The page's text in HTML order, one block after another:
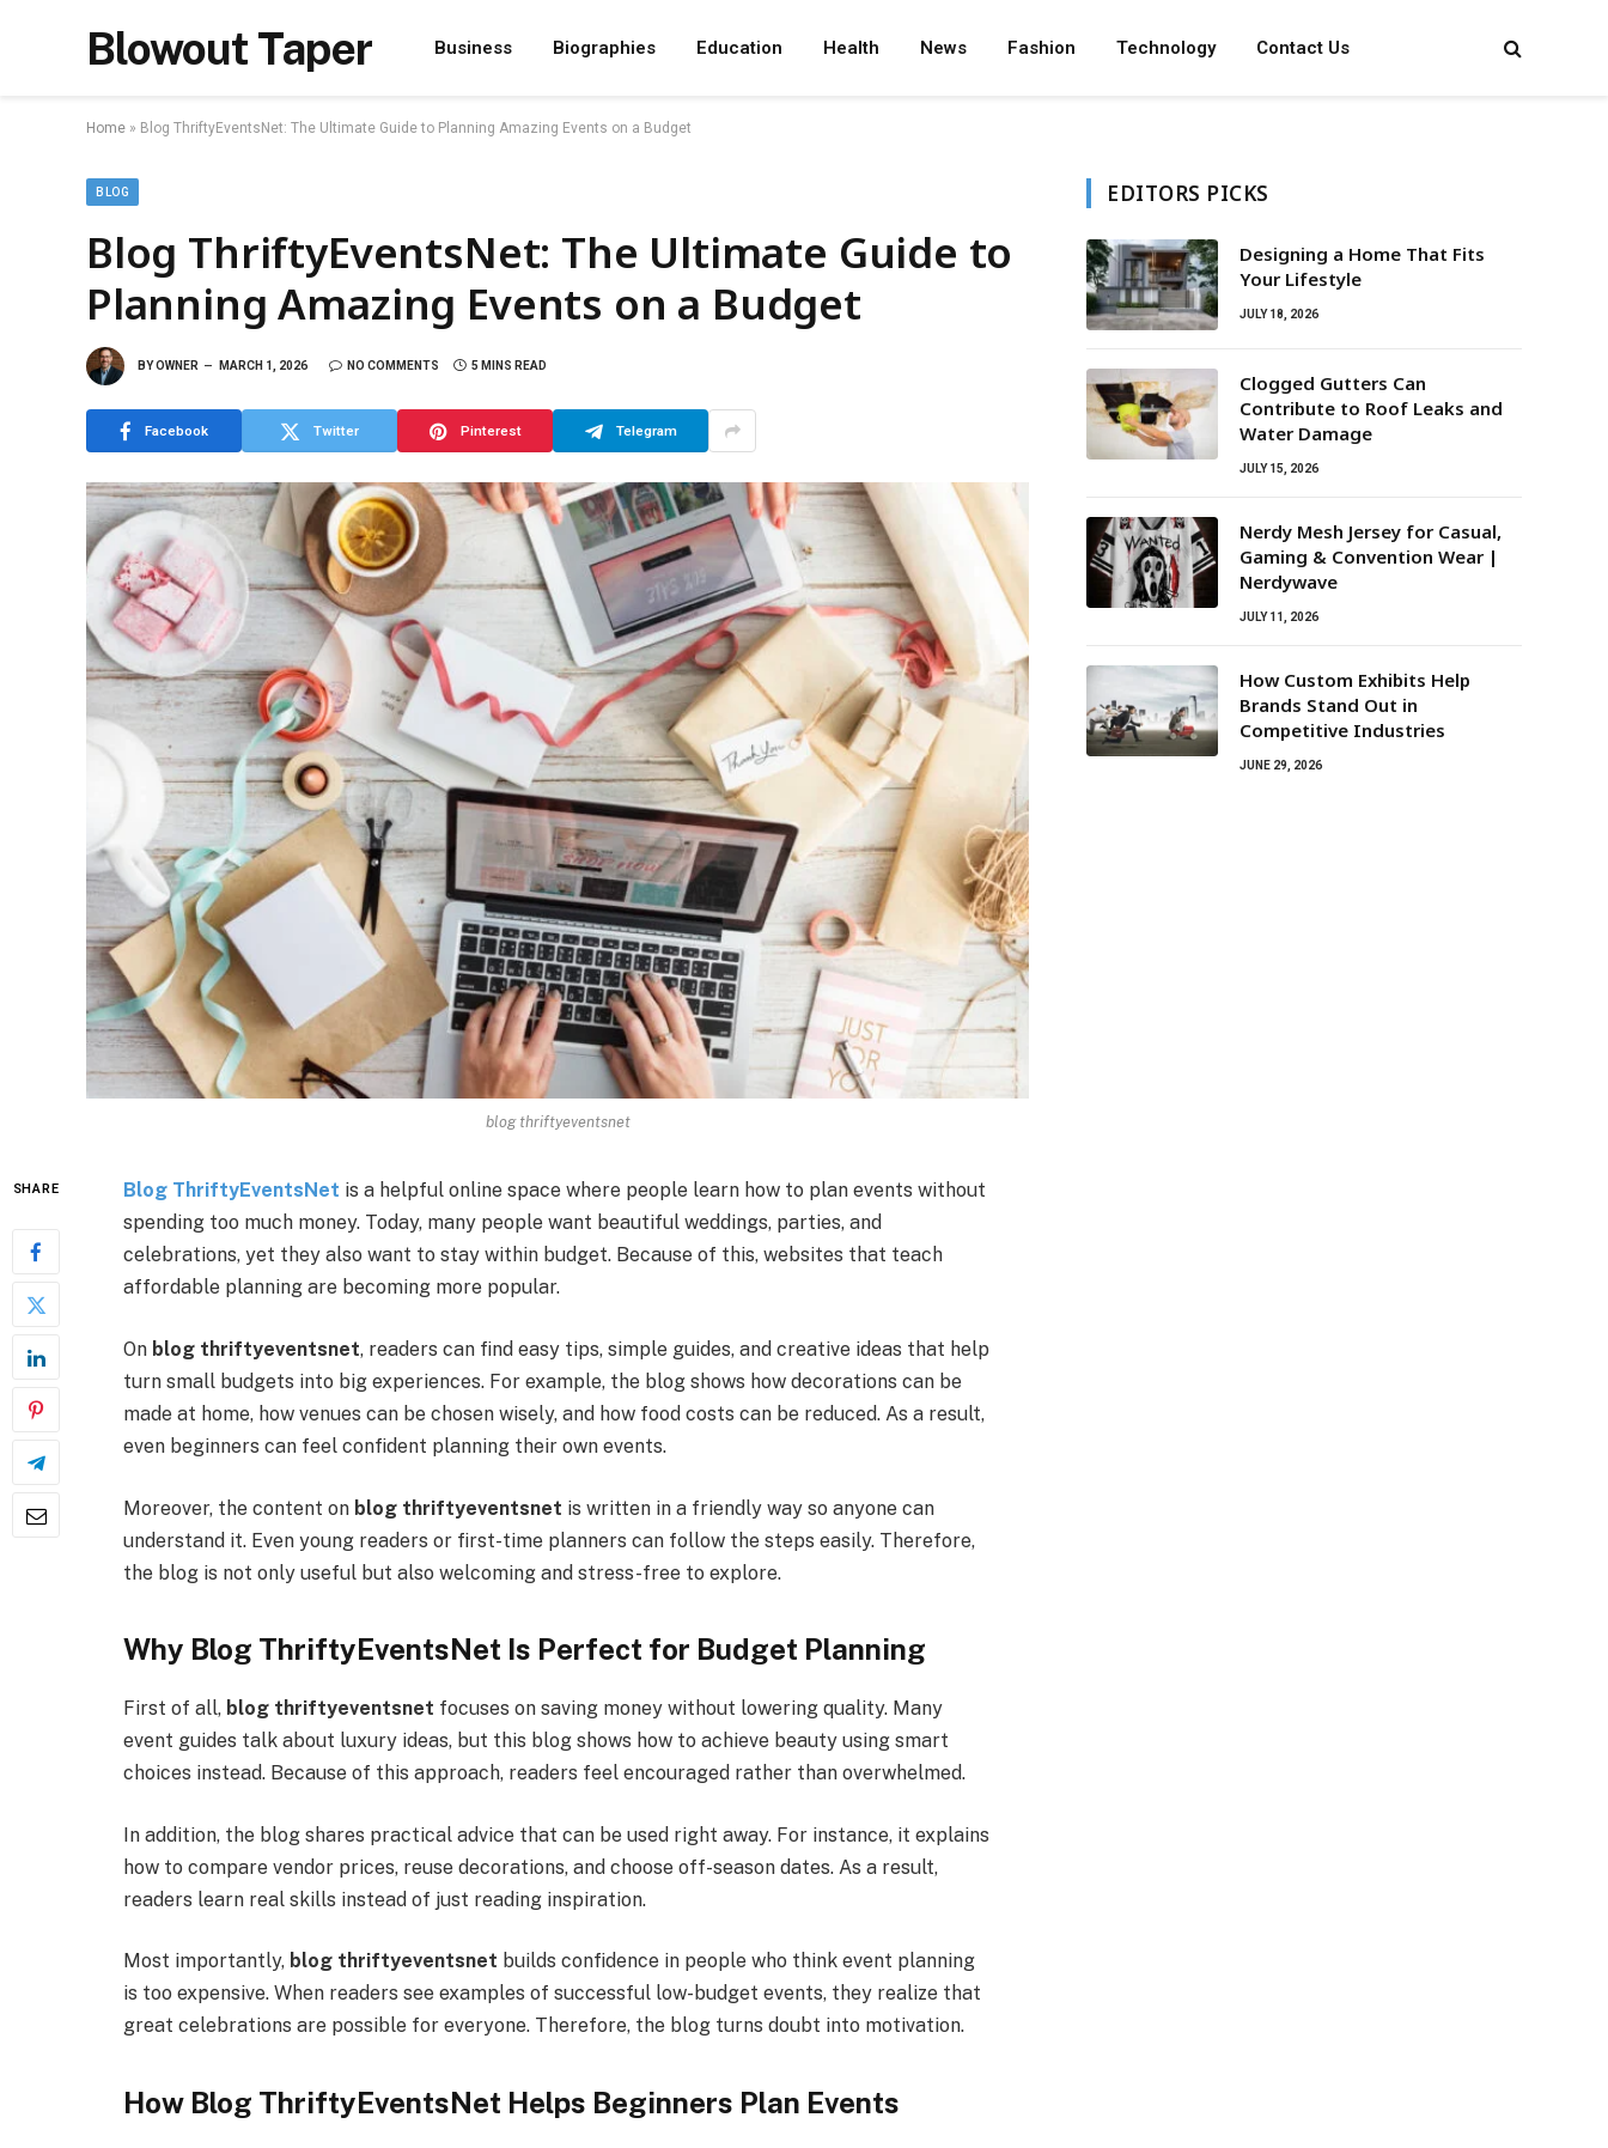
Blowout Taper Business Biographies Education Health News Fashion Technology Contact Us
Home » Blog ThriftyEventsNet: The Ultimate Guide to Planning Amazing Events on a Budget
BLOG
Blog ThriftyEventsNet: The Ultimate Guide to
Planning Amazing Events on a Budget
BYOWNER MARCH 1, 2026 NO COMMENTS 5 MINS READ
Facebook Twitter Pinterest Telegram
blog thriftyeventsnet
SHARE Blog ThriftyEventsNet is a helpful online space where people learn how to plan events without
spending too much money. Today, many people want beautiful weddings, parties, and
celebrations, yet they also want to stay within budget. Because of this, websites that teach
affordable planning are becoming more popular.
On blog thriftyeventsnet, readers can find easy tips, simple guides, and creative ideas that help
turn small budgets into big experiences. For example, the blog shows how decorations can be
made at home, how venues can be chosen wisely, and how food costs can be reduced. As a result,
even beginners can feel confident planning their own events.
Moreover, the content on blog thriftyeventsnet is written in a friendly way so anyone can
understand it. Even young readers or first-time planners can follow the steps easily. Therefore,
the blog is not only useful but also welcoming and stress-free to explore.
Why Blog ThriftyEventsNet Is Perfect for Budget Planning
First of all, blog thriftyeventsnet focuses on saving money without lowering quality. Many
event guides talk about luxury ideas, but this blog shows how to achieve beauty using smart
choices instead. Because of this approach, readers feel encouraged rather than overwhelmed.
In addition, the blog shares practical advice that can be used right away. For instance, it explains
how to compare vendor prices, reuse decorations, and choose off-season dates. As a result,
readers learn real skills instead of just reading inspiration.
Most importantly, blog thriftyeventsnet builds confidence in people who think event planning
is too expensive. When readers see examples of successful low-budget events, they realize that
great celebrations are possible for everyone. Therefore, the blog turns doubt into motivation.
How Blog ThriftyEventsNet Helps Beginners Plan Events
EDITORS PICKS
Designing a Home That Fits
Your Lifestyle
JULY 18, 2026
Clogged Gutters Can
Contribute to Roof Leaks and
Water Damage
JULY 15, 2026
Nerdy Mesh Jersey for Casual,
Gaming & Convention Wear |
Nerdywave
JULY 11, 2026
How Custom Exhibits Help
Brands Stand Out in
Competitive Industries
JUNE 29, 2026